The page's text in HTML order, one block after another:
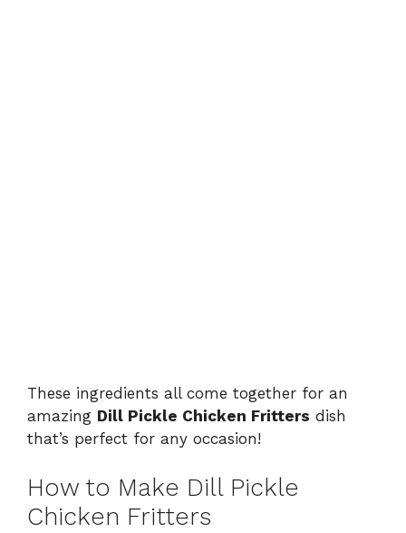
These ingredients all come together for an
amazing Dill Pickle Chicken Fritters dish
that’s perfect for any occasion!
How to Make Dill Pickle
Chicken Fritters